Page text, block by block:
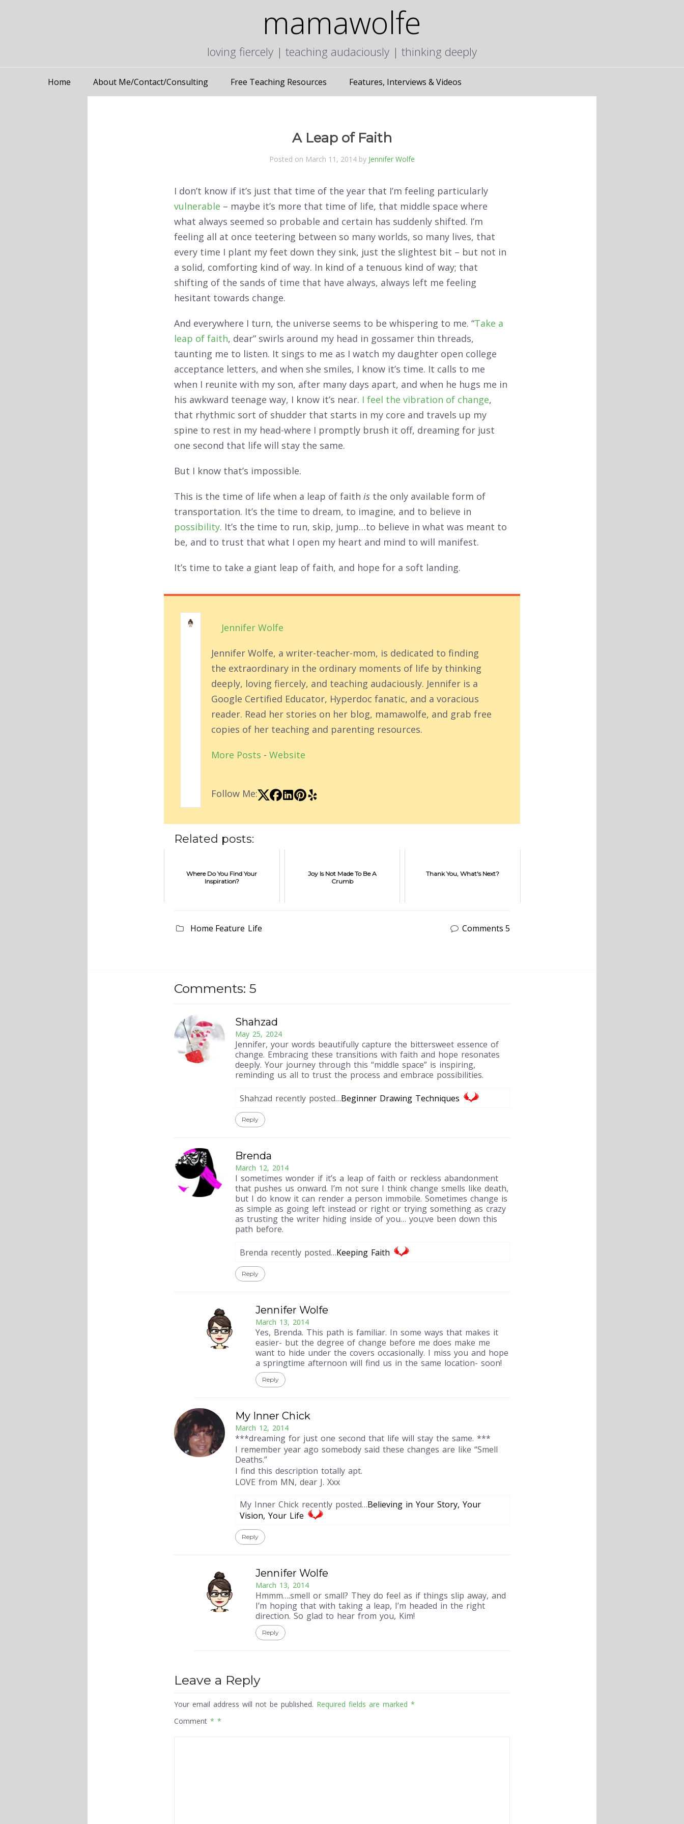
mamawolfe
loving fiercely | teaching audaciously | thinking deeply
Home About Me/Contact/Consulting Free Teaching Resources Features, Interviews & Videos
A Leap of Faith
Posted on March 11, 2014 by Jennifer Wolfe
I don’t know if it’s just that time of the year that I’m feeling particularly
vulnerable – maybe it’s more that time of life, that middle space where
what always seemed so probable and certain has suddenly shifted. I’m
feeling all at once teetering between so many worlds, so many lives, that
every time I plant my feet down they sink, just the slightest bit – but not in
a solid, comforting kind of way. In kind of a tenuous kind of way; that
shifting of the sands of time that have always, always left me feeling
hesitant towards change.
And everywhere I turn, the universe seems to be whispering to me. “Take a
leap of faith, dear” swirls around my head in gossamer thin threads,
taunting me to listen. It sings to me as I watch my daughter open college
acceptance letters, and when she smiles, I know it’s time. It calls to me
when I reunite with my son, after many days apart, and when he hugs me in
his awkward teenage way, I know it’s near. I feel the vibration of change,
that rhythmic sort of shudder that starts in my core and travels up my
spine to rest in my head-where I promptly brush it off, dreaming for just
one second that life will stay the same.
But I know that’s impossible.
This is the time of life when a leap of faith is the only available form of
transportation. It’s the time to dream, to imagine, and to believe in
possibility. It’s the time to run, skip, jump…to believe in what was meant to
be, and to trust that what I open my heart and mind to will manifest.
It’s time to take a giant leap of faith, and hope for a soft landing.
Jennifer Wolfe
Jennifer Wolfe, a writer-teacher-mom, is dedicated to finding
the extraordinary in the ordinary moments of life by thinking
deeply, loving fiercely, and teaching audaciously. Jennifer is a
Google Certified Educator, Hyperdoc fanatic, and a voracious
reader. Read her stories on her blog, mamawolfe, and grab free
copies of her teaching and parenting resources.
More Posts - Website
Follow Me:
Related posts:
Where Do You Find Your
Inspiration?
Joy Is Not Made To Be A
Crumb
Thank You, What's Next?
Home Feature Life Comments 5
Comments: 5
Shahzad
May 25, 2024
Jennifer, your words beautifully capture the bittersweet essence of
change. Embracing these transitions with faith and hope resonates
deeply. Your journey through this “middle space” is inspiring,
reminding us all to trust the process and embrace possibilities.
Shahzad recently posted…Beginner Drawing Techniques
Reply
Brenda
March 12, 2014
I sometimes wonder if it’s a leap of faith or reckless abandonment
that pushes us onward. I’m not sure I think change smells like death,
but I do know it can render a person immobile. Sometimes change is
as simple as going left instead or right or trying something as crazy
as trusting the writer hiding inside of you… you;ve been down this
path before.
Brenda recently posted…Keeping Faith
Reply
Jennifer Wolfe
March 13, 2014
Yes, Brenda. This path is familiar. In some ways that makes it
easier- but the degree of change before me does make me
want to hide under the covers occasionally. I miss you and hope
a springtime afternoon will find us in the same location- soon!
Reply
My Inner Chick
March 12, 2014
***dreaming for just one second that life will stay the same. ***
I remember year ago somebody said these changes are like “Smell
Deaths.”
I find this description totally apt.
LOVE from MN, dear J. Xxx
My Inner Chick recently posted…Believing in Your Story, Your
Vision, Your Life
Reply
Jennifer Wolfe
March 13, 2014
Hmmm….smell or small? They do feel as if things slip away, and
I’m hoping that with taking a leap, I’m headed in the right
direction. So glad to hear from you, Kim!
Reply
Leave a Reply
Your email address will not be published. Required fields are marked *
Comment *